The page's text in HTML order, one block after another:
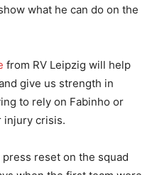
what he can do on the
from RV Leipzig will help
give us strength in
to rely on Fabinho or
injury crisis.
reset on the squad